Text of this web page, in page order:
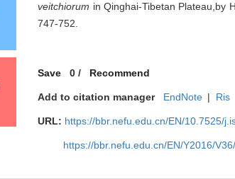
veitchiorum in Qinghai-Tibetan Plateau,by
747-752.
Save 0/ Recommend
Add to citation manager EndNote | Ris
URL: https://bbr.nefu.edu.cn/EN/10.7525/
https://bbr.nefu.edu.cn/EN/Y2016/